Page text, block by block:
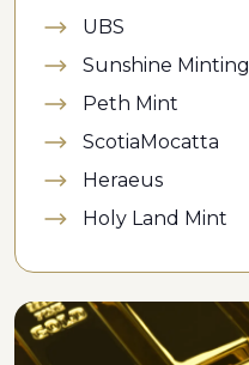
UBS
Sunshine Minting
Peth Mint
ScotiaMocatta
Heraeus
Holy Land Mint